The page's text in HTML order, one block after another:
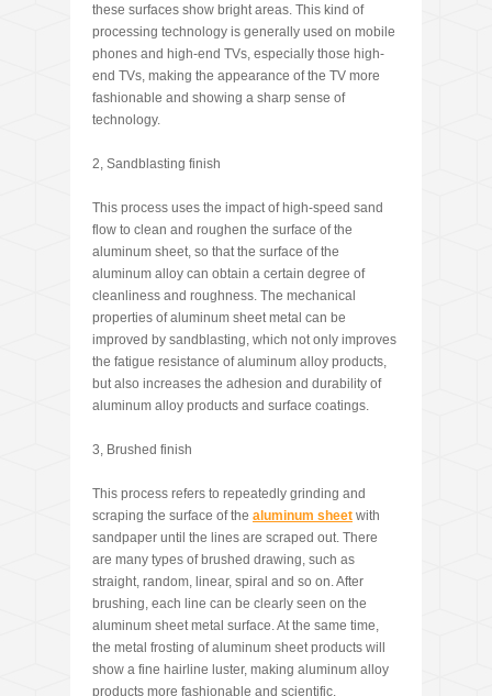
these surfaces show bright areas. This kind of
processing technology is generally used on mobile
phones and high-end TVs, especially those high-
end TVs, making the appearance of the TV more
fashionable and showing a sharp sense of
technology.
2, Sandblasting finish
This process uses the impact of high-speed sand
flow to clean and roughen the surface of the
aluminum sheet, so that the surface of the
aluminum alloy can obtain a certain degree of
cleanliness and roughness. The mechanical
properties of aluminum sheet metal can be
improved by sandblasting, which not only improves
the fatigue resistance of aluminum alloy products,
but also increases the adhesion and durability of
aluminum alloy products and surface coatings.
3, Brushed finish
This process refers to repeatedly grinding and
scraping the surface of the aluminum sheet with
sandpaper until the lines are scraped out. There
are many types of brushed drawing, such as
straight, random, linear, spiral and so on. After
brushing, each line can be clearly seen on the
aluminum sheet metal surface. At the same time,
the metal frosting of aluminum sheet products will
show a fine hairline luster, making aluminum alloy
products more fashionable and scientific.